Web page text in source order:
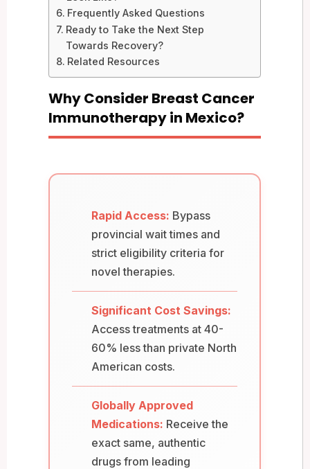
Frequently Asked Questions
Ready to Take the Next Step
Towards Recovery?
Related Resources
Why Consider Breast Cancer
Immunotherapy in Mexico?
Rapid Access: Bypass
provincial wait times and
strict eligibility criteria for
novel therapies.
Significant Cost Savings:
Access treatments at 40-
60% less than private North
American costs.
Globally Approved
Medications: Receive the
exact same, authentic
drugs from leading